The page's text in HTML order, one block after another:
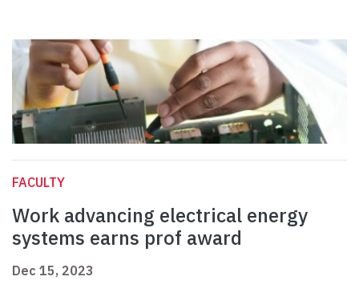
FACULTY
Work advancing electrical energy
systems earns prof award
Dec 15, 2023